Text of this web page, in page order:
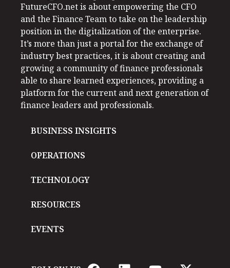
FutureCFO.net is about empowering the CFO
and the Finance Team to take on the leadership
position in the digitalization of the enterprise.
It’s more than just a portal for the exchange of
industry best practices, it is about creating and
growing a community of finance professionals
able to share learned experiences, providing a
platform for the current and next generation of
finance leaders and professionals.
BUSINESS INSIGHTS
OPERATIONS
TECHNOLOGY
RESOURCES
EVENTS